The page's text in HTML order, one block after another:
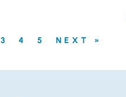
3 4 5 NEXT »